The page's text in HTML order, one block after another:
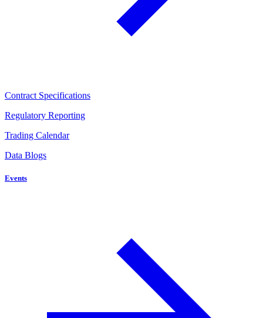
Contract Specifications
Regulatory Reporting
Trading Calendar
Data Blogs
Events